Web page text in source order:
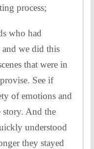
process;
who had
we did this
that were in
See if
of emotions and
story. And the
understood
they stayed